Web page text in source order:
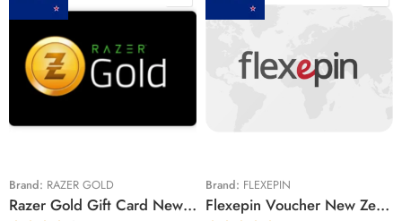
Brand: RAZER GOLD
Razer Gold Gift Card New Zealand Region – NZD (Email Delivery)
$5 NZD
$10 NZD
$20 NZD
$100 NZD
Brand: FLEXEPIN
Flexepin Voucher New Zealand Region – NZD (Email Delivery)
$20 NZD
$200 NZD
$300 NZD